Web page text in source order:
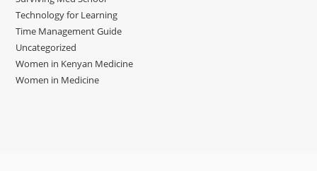
Technology for Learning
Time Management Guide
Uncategorized
Women in Kenyan Medicine
Women in Medicine